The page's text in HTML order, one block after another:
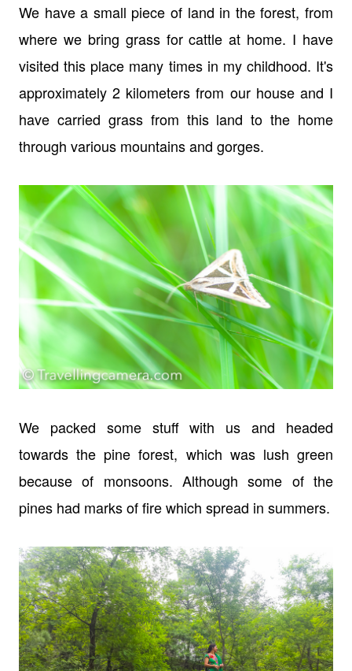
We have a small piece of land in the forest, from
where we bring grass for cattle at home. I have
visited this place many times in my childhood. It's
approximately 2 kilometers from our house and I
have carried grass from this land to the home
through various mountains and gorges.
We packed some stuff with us and headed
towards the pine forest, which was lush green
because of monsoons. Although some of the
pines had marks of fire which spread in summers.